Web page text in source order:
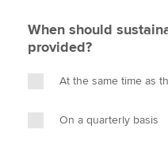
When should
provided?
At the same time as
On a quarterly basis